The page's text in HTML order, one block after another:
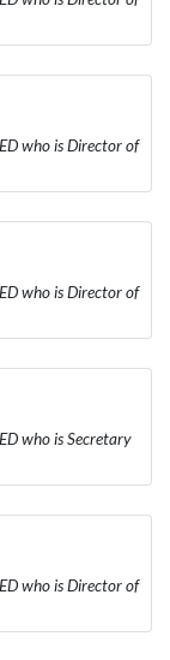
who is Director of
who is Director of
who is Secretary
who is Director of